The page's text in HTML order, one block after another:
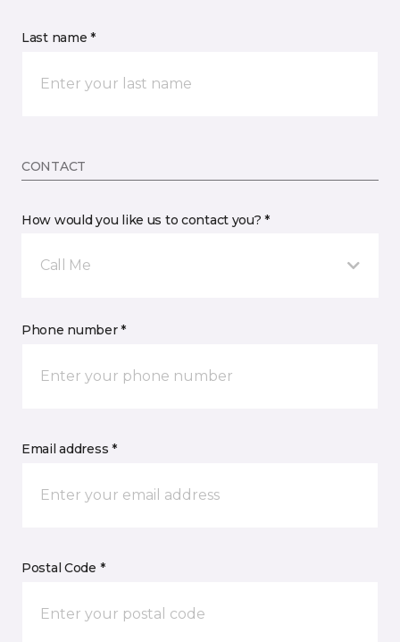
Last name *
CONTACT
How would you like us to contact you? *
Call Me
Phone number *
Email address *
Postal Code *